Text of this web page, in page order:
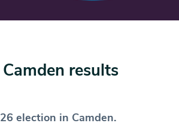
results
election in Camden.